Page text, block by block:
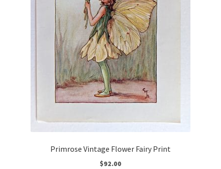
Primrose Vintage Flower Fairy Print
$92.00